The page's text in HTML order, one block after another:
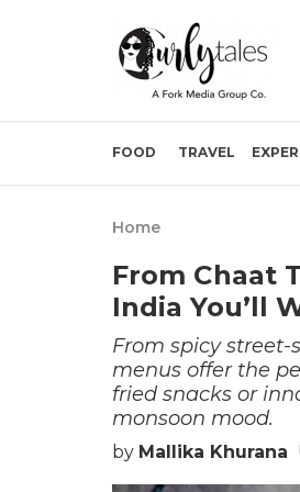
FOOD TRAVEL
Home
From Chaat
India You’ll
From spicy
menus offer the
fried snacks or
monsoon mood.
by Mallika Khurana